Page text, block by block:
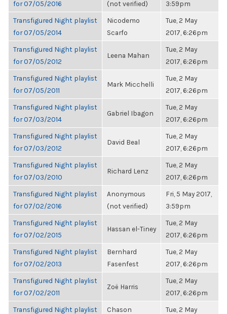
for 07/05/2016
(not verified)
3:59pm
Transfigured Night playlist
for 07/05/2014
Nicodemo
Scarfo
Tue, 2 May
2017, 6:26pm
Transfigured Night playlist
for 07/05/2012
Leena Mahan
Tue, 2 May
2017, 6:26pm
Transfigured Night playlist
for 07/05/2011
Mark Micchelli
Tue, 2 May
2017, 6:26pm
Transfigured Night playlist
for 07/03/2014
Gabriel Ibagon
Tue, 2 May
2017, 6:26pm
Transfigured Night playlist
for 07/03/2012
David Beal
Tue, 2 May
2017, 6:26pm
Transfigured Night playlist
for 07/03/2010
Richard Lenz
Tue, 2 May
2017, 6:26pm
Transfigured Night playlist
for 07/02/2016
Anonymous
(not verified)
Fri, 5 May 2017,
3:59pm
Transfigured Night playlist
for 07/02/2015
Hassan el-Tiney
Tue, 2 May
2017, 6:26pm
Transfigured Night playlist
for 07/02/2013
Bernhard
Fasenfest
Tue, 2 May
2017, 6:26pm
Transfigured Night playlist
for 07/02/2011
Zoë Harris
Tue, 2 May
2017, 6:26pm
Transfigured Night playlist
Chason
Tue, 2 May